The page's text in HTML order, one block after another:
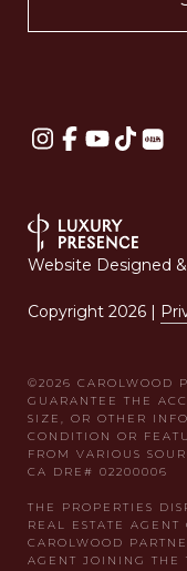
Website Designed
Copyright 2026 |